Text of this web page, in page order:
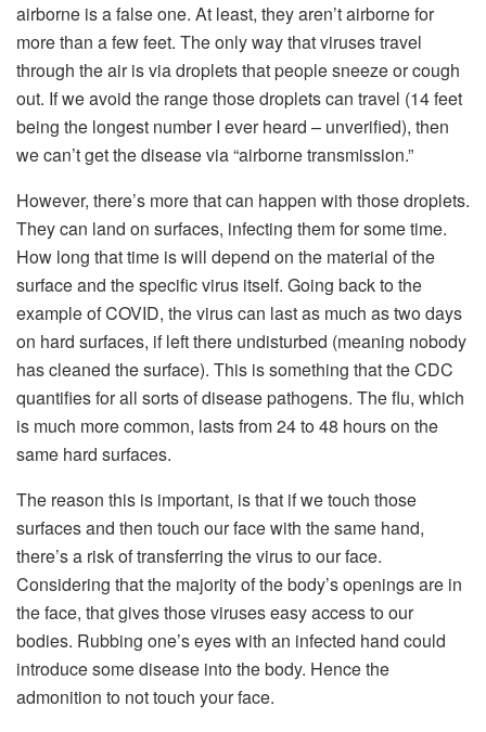
airborne is a false one. At least, they aren’t airborne for
more than a few feet. The only way that viruses travel
through the air is via droplets that people sneeze or cough
out. If we avoid the range those droplets can travel (14 feet
being the longest number I ever heard – unverified), then
we can’t get the disease via “airborne transmission.”
However, there’s more that can happen with those droplets.
They can land on surfaces, infecting them for some time.
How long that time is will depend on the material of the
surface and the specific virus itself. Going back to the
example of COVID, the virus can last as much as two days
on hard surfaces, if left there undisturbed (meaning nobody
has cleaned the surface). This is something that the CDC
quantifies for all sorts of disease pathogens. The flu, which
is much more common, lasts from 24 to 48 hours on the
same hard surfaces.
The reason this is important, is that if we touch those
surfaces and then touch our face with the same hand,
there’s a risk of transferring the virus to our face.
Considering that the majority of the body’s openings are in
the face, that gives those viruses easy access to our
bodies. Rubbing one’s eyes with an infected hand could
introduce some disease into the body. Hence the
admonition to not touch your face.